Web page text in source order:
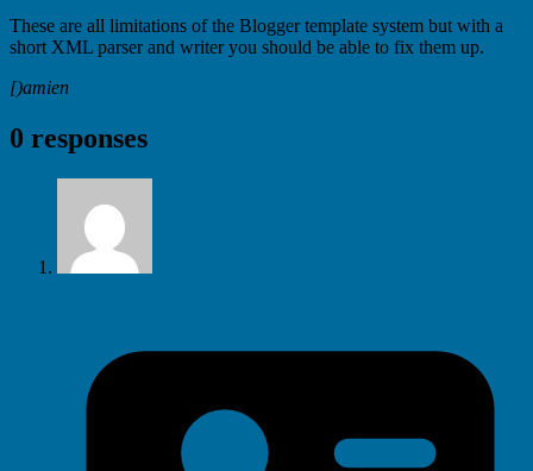
These are all limitations of the Blogger template system but with a
short XML parser and writer you should be able to fix them up.
[)amien
0 responses